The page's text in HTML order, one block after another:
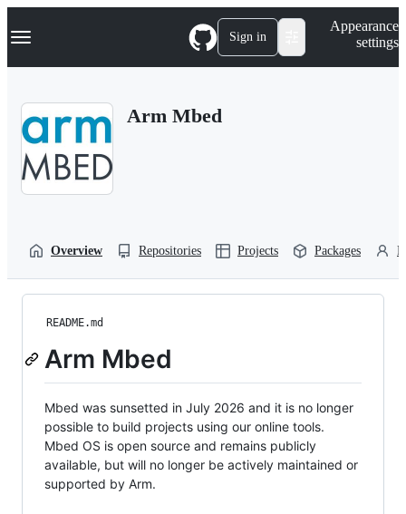
k
p
Navigation Menu Sign in
Appearance
settings
Arm Mbed
Overview Repositories Projects Packages
README.md
Arm Mbed
Mbed was sunsetted in July 2026 and it is no longer
possible to build projects using our online tools.
Mbed OS is open source and remains publicly
available, but will no longer be actively maintained or
supported by Arm.